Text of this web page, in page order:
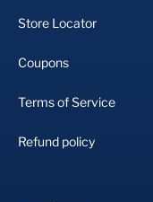
Store Locator
Coupons
Terms of Service
Refund policy